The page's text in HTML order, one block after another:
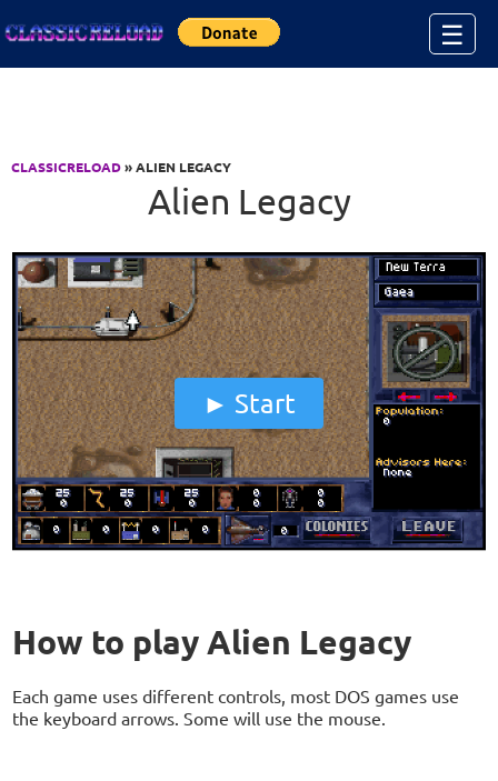
☰
CLASSICRELOAD» ALIEN LEGACY
Alien Legacy
Start
How to play Alien Legacy
Each game uses different controls, most DOS games use
the keyboard arrows. Some will use the mouse.